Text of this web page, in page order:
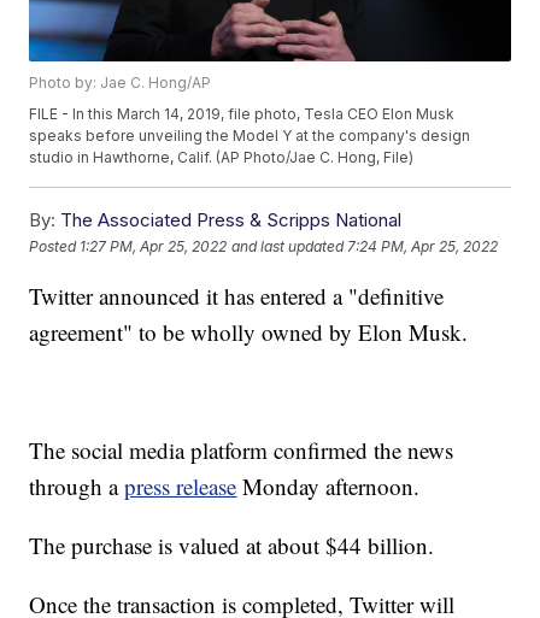
Photo by: Jae C. Hong/AP
FILE - In this March 14, 2019, file photo, Tesla CEO Elon Musk
speaks before unveiling the Model Y at the company's design
studio in Hawthorne, Calif. (AP Photo/Jae C. Hong, File)
By: The Associated Press & Scripps National
Posted 1:27 PM, Apr 25, 2022 and last updated 7:24 PM, Apr 25, 2022
Twitter announced it has entered a "definitive
agreement" to be wholly owned by Elon Musk.
The social media platform confirmed the news
through apress release Monday afternoon.
The purchase is valued at about $44 billion.
Once the transaction is completed, Twitter will